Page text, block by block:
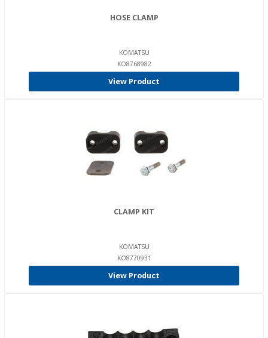
HOSE CLAMP
KOMATSU
KO8768982
View Product
CLAMP KIT
KOMATSU
KO8770931
View Product